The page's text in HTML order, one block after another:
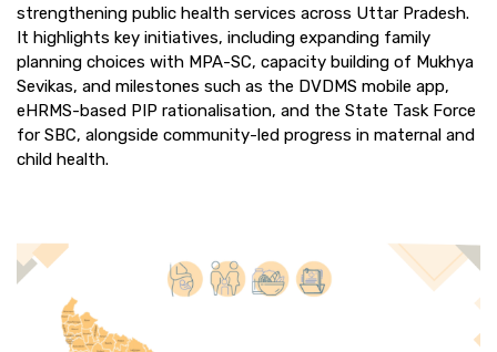
strengthening public health services across Uttar Pradesh.
It highlights key initiatives, including expanding family
planning choices with MPA-SC, capacity building of Mukhya
Sevikas, and milestones such as the DVDMS mobile app,
eHRMS-based PIP rationalisation, and the State Task Force
for SBC, alongside community-led progress in maternal and
child health.